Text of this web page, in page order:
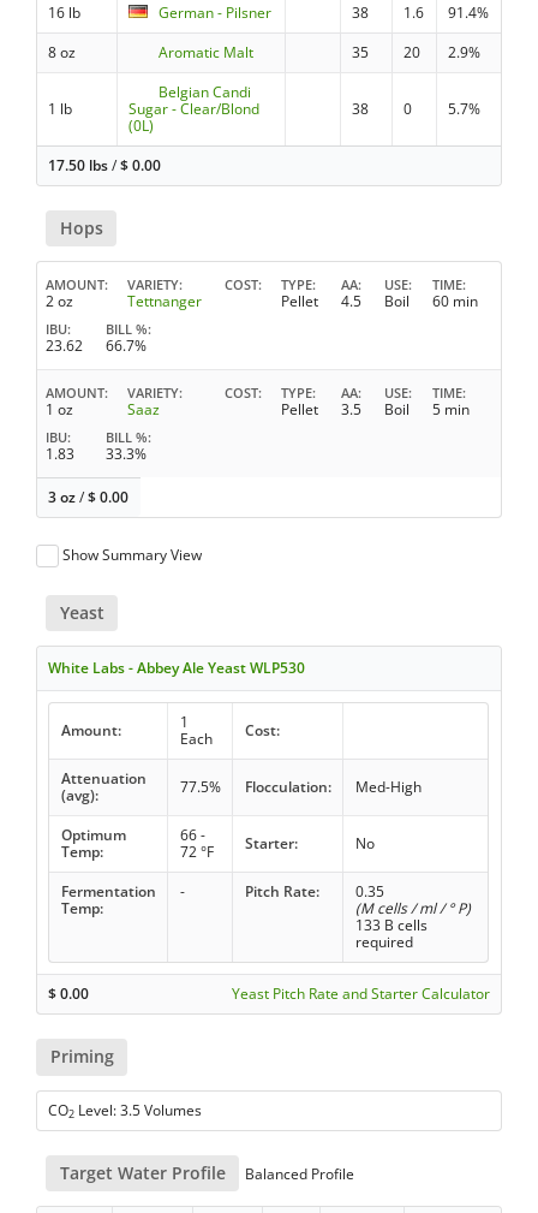
16 lb German - Pilsner 38 1.6
91.4%
8 oz
Aromatic Malt 35 20 2.9%
1 lb
Belgian Candi
Sugar - Clear/Blond
(0L)
38 0 5.7%
17.50 lbs/$0.00
Hops
AMOUNT
2 oz
VARIETY
Tettnanger
COST TYPE
Pellet
AA
4.5
USE
Boil
TIME
60 min
IBU
23.62
BILL %
66.7%
AMOUNT
1 oz
VARIETY
Saaz
COST TYPE
Pellet
AA
3.5
USE
Boil
TIME
5 min
IBU
1.83
BILL %
33.3%
3 oz/$0.00
Show Summary View
Yeast
White Labs - Abbey Ale Yeast WLP530
Amount:
1
Each
Cost:
Attenuation
(avg):
77.5% Flocculation: Med-High
Optimum
Temp:
66 -
72 °F
Starter: No
Fermentation
Temp:
- Pitch Rate:
0.35
(M cells / ml / ° P)
133 B cells
required
$0.00 Yeast Pitch Rate and Starter Calculator
Priming
CO2 Level: 3.5 Volumes
Target Water Profile Balanced Profile